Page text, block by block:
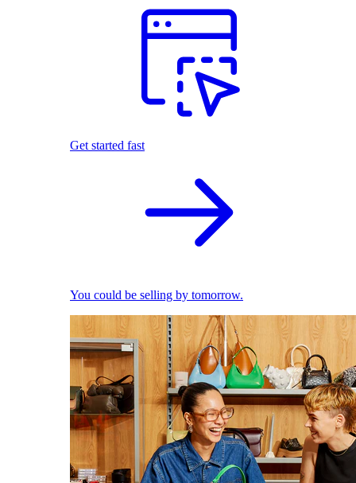
Get started fast
You could be selling by tomorrow.